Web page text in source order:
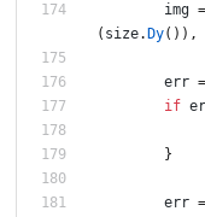
img =
( size. Dy( ) ) ,
err =
if
}
err =